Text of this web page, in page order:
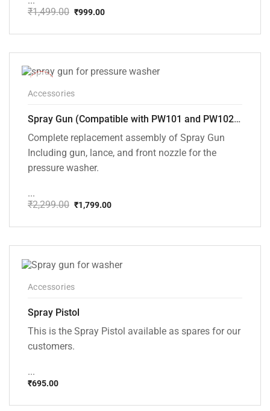
₹1,499.00
price
₹1,499.00.
₹999.00
price
₹999.00.
Accessories
Spray Gun (Compatible with PW101 and PW102 pressure Washers)
Complete replacement assembly of Spray Gun
Including gun, lance, and front nozzle for the
pressure washer.
...
₹2,299.00
price
₹2,299.00.
₹1,799.00
price
₹1,799.00.
Accessories
Spray Pistol
This is the Spray Pistol available as spares for our
customers.
...
₹695.00